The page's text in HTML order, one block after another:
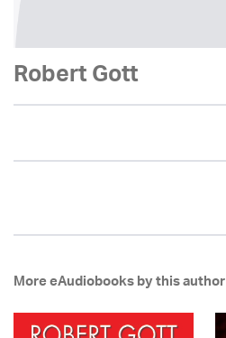
Robert Gott
More eAudiobooks by this author